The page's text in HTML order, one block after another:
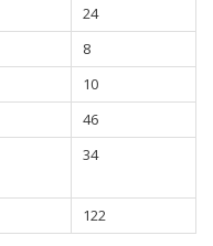
24
8
10
46
34
122